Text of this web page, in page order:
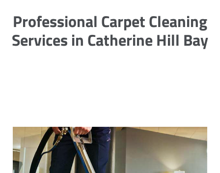
Professional Carpet Cleaning
Services in Catherine Hill Bay